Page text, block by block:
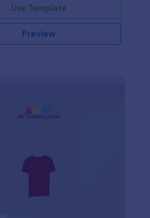
Use Template
Preview